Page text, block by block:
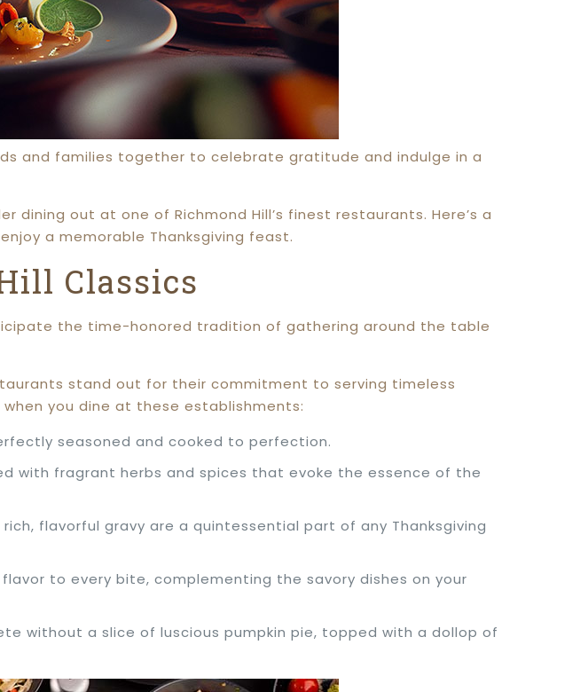
and families together to celebrate gratitude and indulge in a
dining out at one of Richmond Hill’s finest restaurants. Here’s a
a memorable Thanksgiving feast.
Classics
the time-honored tradition of gathering around the table
stand out for their commitment to serving timeless
you dine at these establishments:
seasoned and cooked to perfection.
with fragrant herbs and spices that evoke the essence of the
flavorful gravy are a quintessential part of any Thanksgiving
to every bite, complementing the savory dishes on your
without a slice of luscious pumpkin pie, topped with a dollop of